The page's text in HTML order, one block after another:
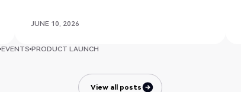
JUNE 10, 2026
EVENTS PRODUCT LAUNCH
View all posts